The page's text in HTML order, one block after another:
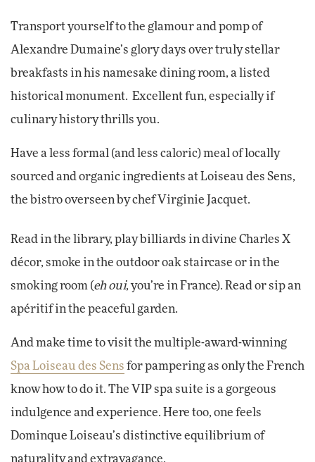
Transport yourself to the glamour and pomp of
Alexandre Dumaine’s glory days over truly stellar
breakfasts in his namesake dining room, a listed
historical monument. Excellent fun, especially if
culinary history thrills you.
Have a less formal (and less caloric) meal of locally
sourced and organic ingredients at Loiseau des Sens,
the bistro overseen by chef Virginie Jacquet.
Read in the library, play billiards in divine Charles X
décor, smoke in the outdoor oak staircase or in the
smoking room (eh oui, you’re in France). Read or sip an
apéritif in the peaceful garden.
And make time to visit the multiple-award-winning
Spa Loiseau des Sens for pampering as only the French
know how to do it. The VIP spa suite is a gorgeous
indulgence and experience. Here too, one feels
Dominque Loiseau’s distinctive equilibrium of
naturality and extravagance.